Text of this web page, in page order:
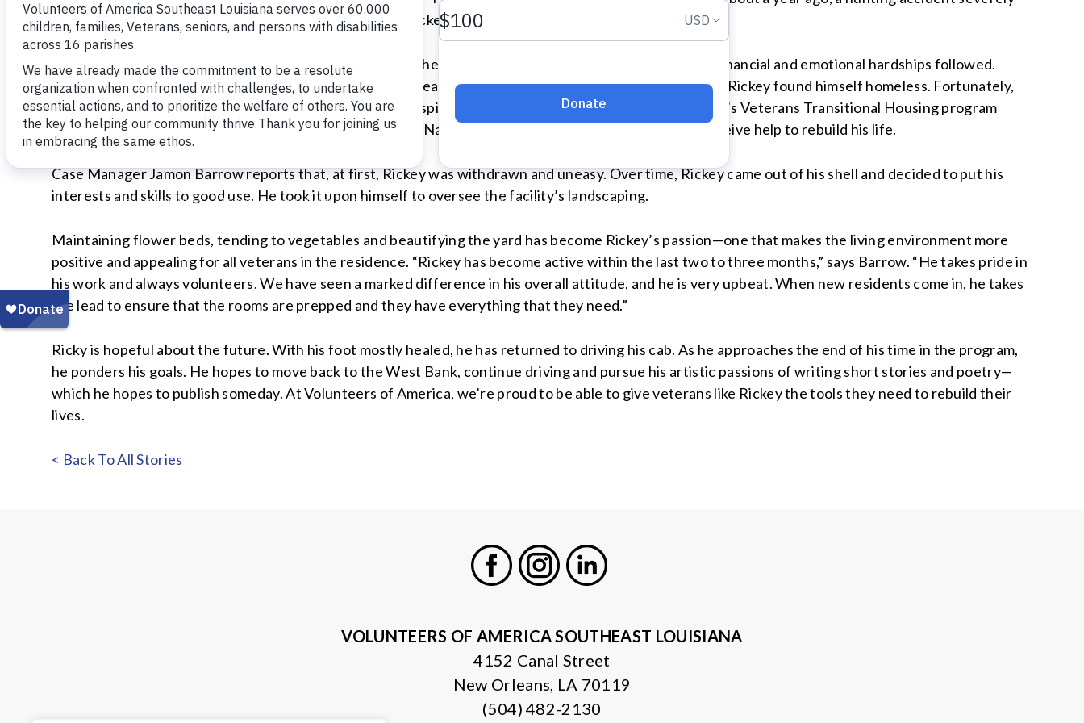
injured Rickey’s foot.
Suddenly, he was unable to drive and had no livelihood. Financial and emotional hardships followed.
Without nearby relatives or close friends to support him, Rickey found himself homeless. Fortunately,
the VA hospital referred Rickey to Volunteers of America’s Veterans Transitional Housing program
facility on Napoleon Avenue, where he could live and receive help to rebuild his life.
Case Manager Jamon Barrow reports that, at first, Rickey was withdrawn and uneasy. Over time, Rickey came out of his shell and decided to put his
interests and skills to good use. He took it upon himself to oversee the facility’s landscaping.
Maintaining flower beds, tending to vegetables and beautifying the yard has become Rickey’s passion—one that makes the living environment more
positive and appealing for all veterans in the residence. “Rickey has become active within the last two to three months,” says Barrow. “He takes pride in
his work and always volunteers. We have seen a marked difference in his overall attitude, and he is very upbeat. When new residents come in, he takes
the lead to ensure that the rooms are prepped and they have everything that they need.”
Ricky is hopeful about the future. With his foot mostly healed, he has returned to driving his cab. As he approaches the end of his time in the program,
he ponders his goals. He hopes to move back to the West Bank, continue driving and pursue his artistic passions of writing short stories and poetry—
which he hopes to publish someday. At Volunteers of America, we’re proud to be able to give veterans like Rickey the tools they need to rebuild their
lives.
< Back To All Stories
VOLUNTEERS OF AMERICA SOUTHEAST LOUISIANA
4152 Canal Street
New Orleans, LA 70119
(504) 482-2130